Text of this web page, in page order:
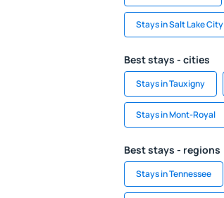
Stays in Salt Lake City
Best stays - cities
Stays in Tauxigny
Stays in Mont-Royal
Best stays - regions
Stays in Tennessee